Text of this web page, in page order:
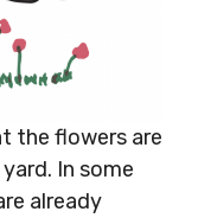
the flowers are
In some
already